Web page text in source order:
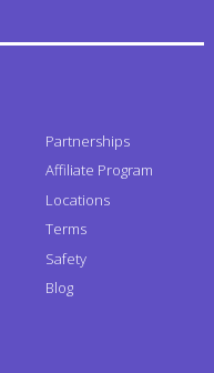
Partnerships
Affiliate Program
Locations
Terms
Safety
Blog